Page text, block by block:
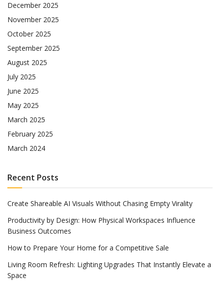
December 2025
November 2025
October 2025
September 2025
August 2025
July 2025
June 2025
May 2025
March 2025
February 2025
March 2024
Recent Posts
Create Shareable AI Visuals Without Chasing Empty Virality
Productivity by Design: How Physical Workspaces Influence
Business Outcomes
How to Prepare Your Home for a Competitive Sale
Living Room Refresh: Lighting Upgrades That Instantly Elevate a
Space